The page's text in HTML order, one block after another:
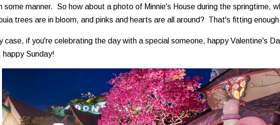
some manner. So how about a photo of Minnie's House during the springtime,
trees are in bloom, and pinks and hearts are all around? That's fitting
case, if you're celebrating the day with a special someone, happy Valentine's
happy Sunday!